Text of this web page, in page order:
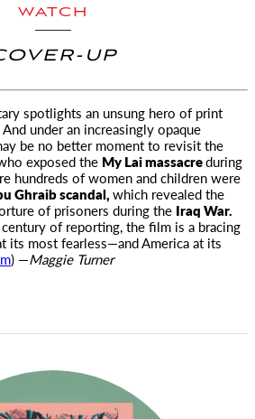
WATCH
UP
spotlights an unsung hero of print
And under an increasingly opaque
be no better moment to revisit the
exposed the My Lai massacreduring
hundreds of women and children were
Ghraib scandal,which revealed the
of prisoners during the Iraq War.
of reporting, the film is a bracing
its most fearless—and America at its
) —Maggie Turner